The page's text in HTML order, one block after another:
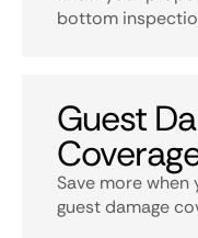
bottom
Guest
Save more
guest damage